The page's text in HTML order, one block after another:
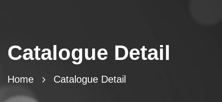
Catalogue Detail
Home Catalogue Detail